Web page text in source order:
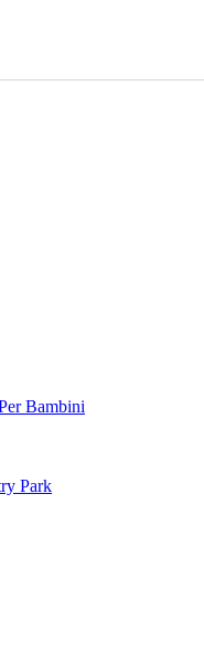
Bambini
Park